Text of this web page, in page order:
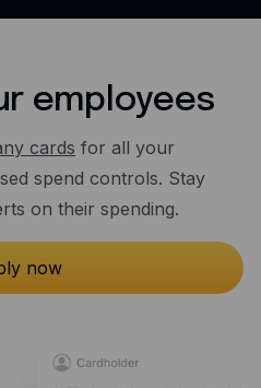
employees
cards for all your
spend controls. Stay
on their spending.
now